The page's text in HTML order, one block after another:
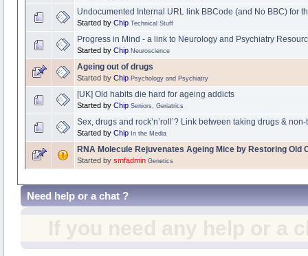
Undocumented Internal URL link BBCode (and No BBC) for
Started by Chip Technical Stuff
Progress in Mind - a link to Neurology and Psychiatry
Started by Chip Neuroscience
Ageing out of drugs
Started by Chip Psychology and Psychiatry
[UK] Old habits die hard for ageing addicts
Started by Chip Seniors, Geriatrics
Sex, drugs and rock’n’roll’? Link between taking drugs &
Started by Chip In the Media
RNA Molecule Rejuvenates Ageing Mice by Restoring Old
Started by smfadmin Genetics
Need help or a chat ?